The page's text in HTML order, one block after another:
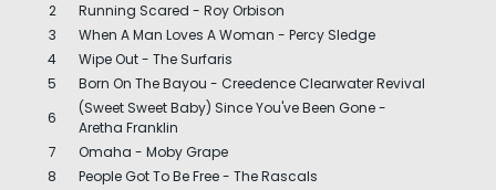
2
Running Scared - Roy Orbison
3
When A Man Loves A Woman - Percy Sledge
4
Wipe Out - The Surfaris
5
Born On The Bayou - Creedence Clearwater Revival
6
(Sweet Sweet Baby) Since You've Been Gone -
Aretha Franklin
7
Omaha - Moby Grape
8
People Got To Be Free - The Rascals